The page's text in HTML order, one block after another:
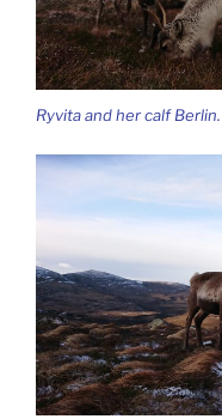
Ryvita and her calf Berlin.